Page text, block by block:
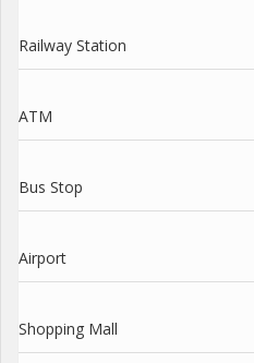
Railway Station
ATM
Bus Stop
Airport
Shopping Mall